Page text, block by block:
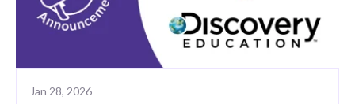
Jan 28, 2026